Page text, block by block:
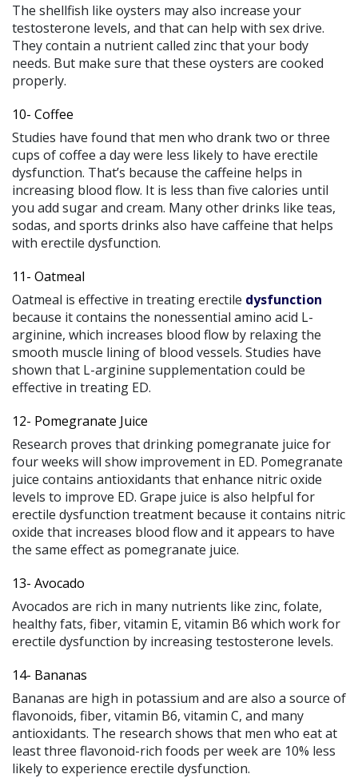
The shellfish like oysters may also increase your
testosterone levels, and that can help with sex drive.
They contain a nutrient called zinc that your body
needs. But make sure that these oysters are cooked
properly.
10- Coffee
Studies have found that men who drank two or three
cups of coffee a day were less likely to have erectile
dysfunction. That’s because the caffeine helps in
increasing blood flow. It is less than five calories until
you add sugar and cream. Many other drinks like teas,
sodas, and sports drinks also have caffeine that helps
with erectile dysfunction.
11- Oatmeal
Oatmeal is effective in treating erectile dysfunction
because it contains the nonessential amino acid L-
arginine, which increases blood flow by relaxing the
smooth muscle lining of blood vessels. Studies have
shown that L-arginine supplementation could be
effective in treating ED.
12- Pomegranate Juice
Research proves that drinking pomegranate juice for
four weeks will show improvement in ED. Pomegranate
juice contains antioxidants that enhance nitric oxide
levels to improve ED. Grape juice is also helpful for
erectile dysfunction treatment because it contains nitric
oxide that increases blood flow and it appears to have
the same effect as pomegranate juice.
13- Avocado
Avocados are rich in many nutrients like zinc, folate,
healthy fats, fiber, vitamin E, vitamin B6 which work for
erectile dysfunction by increasing testosterone levels.
14- Bananas
Bananas are high in potassium and are also a source of
flavonoids, fiber, vitamin B6, vitamin C, and many
antioxidants. The research shows that men who eat at
least three flavonoid-rich foods per week are 10% less
likely to experience erectile dysfunction.